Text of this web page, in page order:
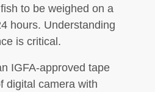
to be weighed on a
hours. Understanding
is critical.
IGFA-approved tape
digital camera with